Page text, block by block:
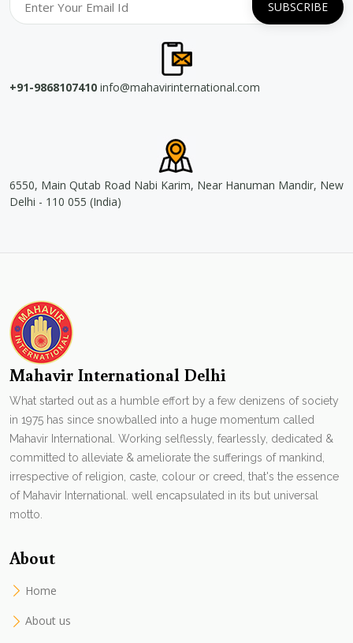
+91-9868107410 info@mahavirinternational.com
6550, Main Qutab Road Nabi Karim, Near Hanuman Mandir, New
Delhi - 110 055 (India)
Mahavir International Delhi
What started out as a humble effort by a few denizens of society
in 1975 has since snowballed into a huge momentum called
Mahavir International. Working selflessly, fearlessly, dedicated &
committed to alleviate & ameliorate the sufferings of mankind,
irrespective of religion, caste, colour or creed, that's the essence
of Mahavir International. well encapsulated in its but universal
motto.
About
Home
About us